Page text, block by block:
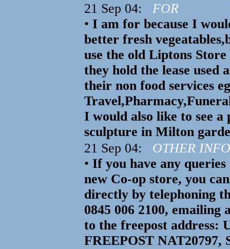
21 Sep 04: FOR
• I am for because I
better fresh
use the old Liptons
they hold the lease used
their non food services
I would also like to see
sculpture in Milton
21 Sep 04: OTHER INFO
• If you have any
new Co-op store, you
directly by telephoning
0845 006 2100,
to the freepost address:
FREEPOST NAT20797,